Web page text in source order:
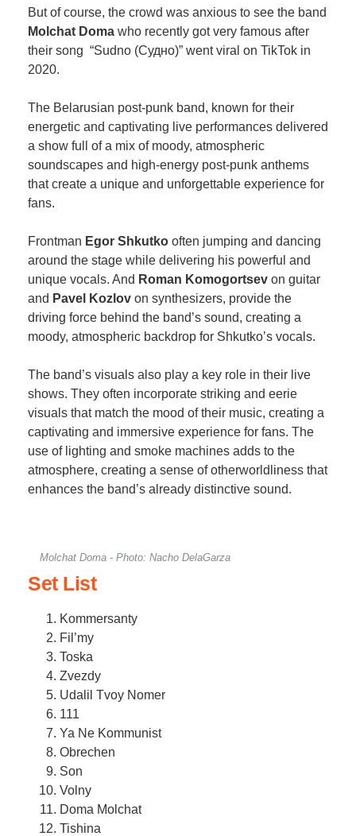
But of course, the crowd was anxious to see the band
Molchat Doma who recently got very famous after
their song “Sudno (Судно)” went viral on TikTok in
2020.
The Belarusian post-punk band, known for their
energetic and captivating live performances delivered
a show full of a mix of moody, atmospheric
soundscapes and high-energy post-punk anthems
that create a unique and unforgettable experience for
fans.
Frontman Egor Shkutko often jumping and dancing
around the stage while delivering his powerful and
unique vocals. And Roman Komogortsev on guitar
and Pavel Kozlov on synthesizers, provide the
driving force behind the band’s sound, creating a
moody, atmospheric backdrop for Shkutko’s vocals.
The band’s visuals also play a key role in their live
shows. They often incorporate striking and eerie
visuals that match the mood of their music, creating a
captivating and immersive experience for fans. The
use of lighting and smoke machines adds to the
atmosphere, creating a sense of otherworldliness that
enhances the band’s already distinctive sound.
Molchat Doma - Photo: Nacho DelaGarza
Set List
Kommersanty
Fil’my
Toska
Zvezdy
Udalil Tvoy Nomer
111
Ya Ne Kommunist
Obrechen
Son
Volny
Doma Molchat
Tishina